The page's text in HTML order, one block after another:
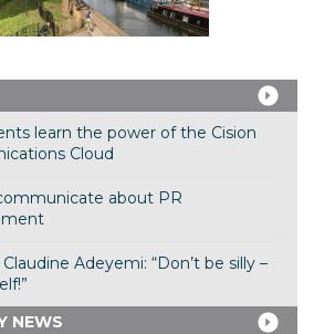
learn the power of the Cision
Cloud
about PR
Adeyemi: “Don’t be silly –
NEWS